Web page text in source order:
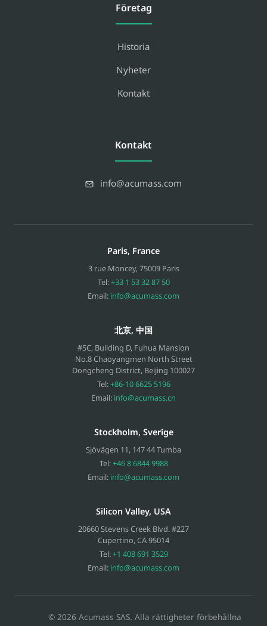
Företag
Historia
Nyheter
Kontakt
Kontakt
info@acumass.com
Paris, France
3 rue Moncey,75009 Paris
Tel:+33 1 53 32 87 50
Email: info@acumass.com
北京, 中国
#5C, Building D, Fuhua Mansion
No.8 Chaoyangmen North Street
Dongcheng District, Beijing 100027
Tel:+86-10 6625 5196
Email: info@acumass.cn
Stockholm, Sverige
Sjövägen 11, 147 44Tumba
Tel:+46 8 6844 9988
Email: info@acumass.com
Silicon Valley, USA
20660 Stevens Creek Blvd. #227
Cupertino,CA95014
Tel:+1 408 691 3529
Email: info@acumass.com
© 2026 Acumass SAS. Alla rättigheter förbehållna